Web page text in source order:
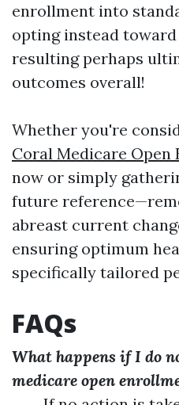
enrollment into
opting instead
resulting perhaps
outcomes overall!
Whether you're
Coral Medicare Open
now or simply
future
abreast current
ensuring optimum
specifically tailored
FAQs
What happens if I do
medicare open